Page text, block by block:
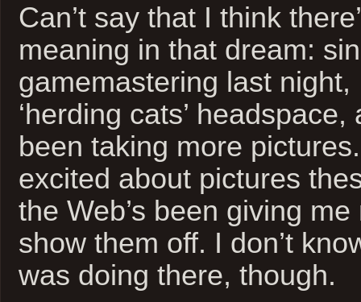
Can’t say that I think
meaning in that dream:
gamemastering last
‘herding cats’ headspace,
been taking more
excited about pictures
the Web’s been giving
show them off. I don’t
was doing there, though.